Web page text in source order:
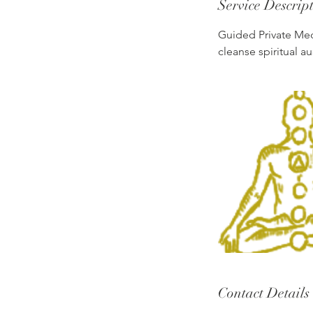
Service
Guided Private
cleanse spiritual
Contact Details